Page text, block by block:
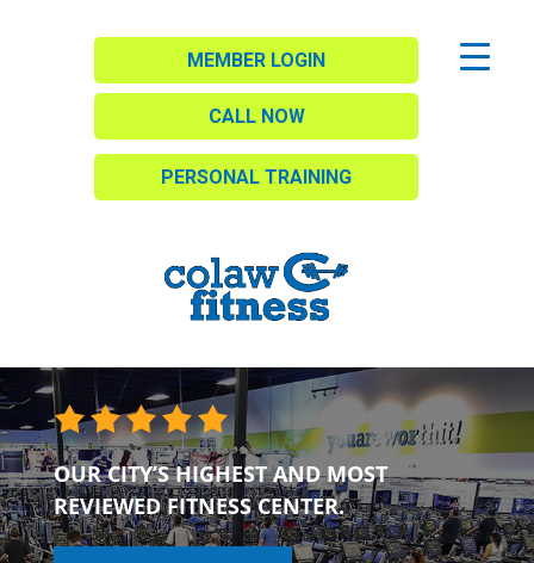
MEMBER LOGIN
CALL NOW
PERSONAL TRAINING
OUR CITY’S HIGHEST AND MOST
REVIEWED FITNESS CENTER.